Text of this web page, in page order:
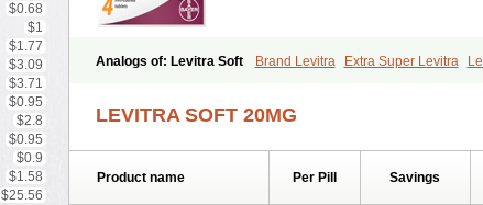
$0.68
$1
$1.77
$3.09
$3.71
$0.95
$2.8
$0.95
$0.9
$1.58
$25.56
Analogs of: Levitra Soft Brand Levitra Extra Super Levitra
LEVITRA SOFT 20MG
Product name Per Pill Savings